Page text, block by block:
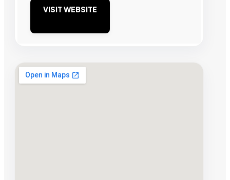
VISIT WEBSITE